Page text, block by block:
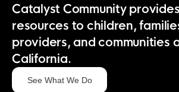
Catalyst Community
resources to children,
providers, and communities
California.
See What We Do